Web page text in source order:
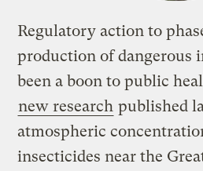
Regulatory action to
production of dangerous
been a boon to public
new research published
atmospheric
insecticides near the